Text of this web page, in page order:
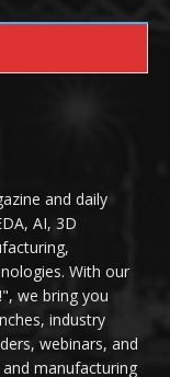
and daily
AI, 3D
With our
we bring you
industry
webinars, and
manufacturing